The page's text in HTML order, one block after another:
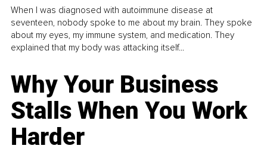
When I was diagnosed with autoimmune disease at
seventeen, nobody spoke to me about my brain. They spoke
about my eyes, my immune system, and medication. They
explained that my body was attacking itself...
Why Your Business
Stalls When You Work
Harder